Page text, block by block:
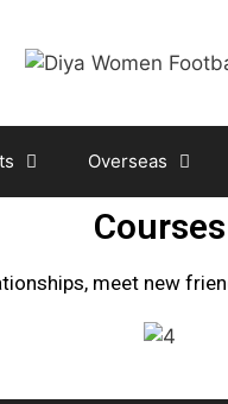
Overseas
Courses
meet new